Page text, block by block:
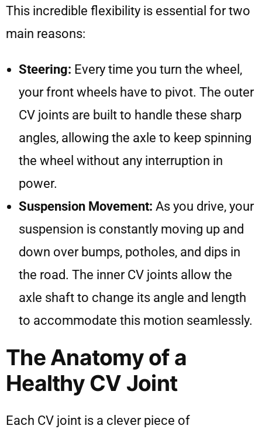
This incredible flexibility is essential for two
main reasons:
Steering: Every time you turn the wheel,
your front wheels have to pivot. The outer
CV joints are built to handle these sharp
angles, allowing the axle to keep spinning
the wheel without any interruption in
power.
Suspension Movement: As you drive, your
suspension is constantly moving up and
down over bumps, potholes, and dips in
the road. The inner CV joints allow the
axle shaft to change its angle and length
to accommodate this motion seamlessly.
The Anatomy of a
Healthy CV Joint
Each CV joint is a clever piece of